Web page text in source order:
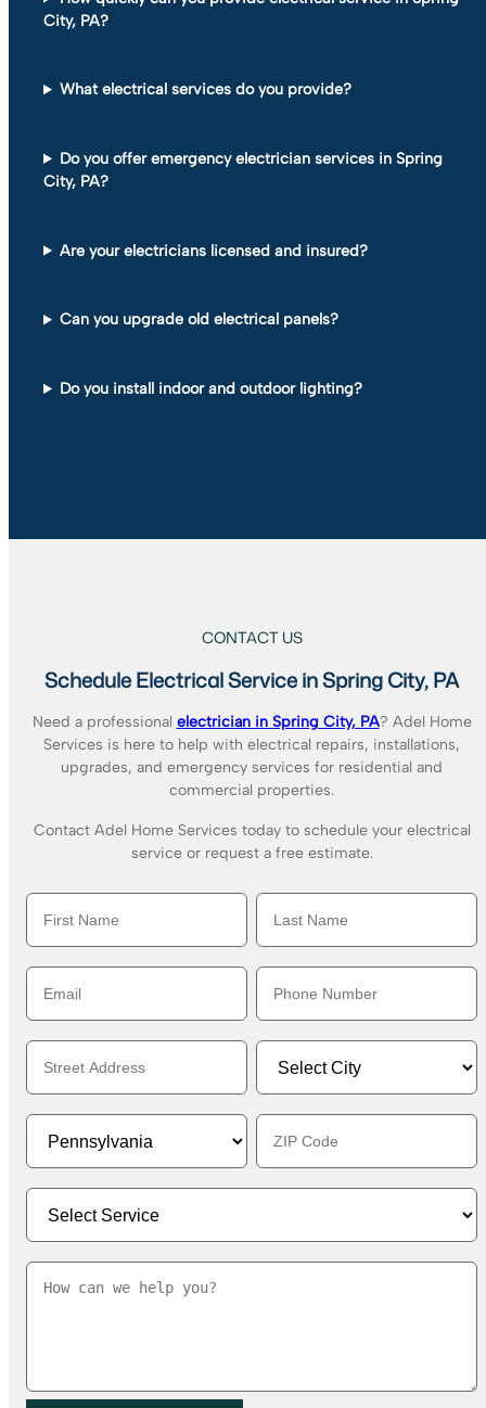
City, PA?
What electrical services do you provide?
Do you offer emergency electrician services in Spring
City, PA?
Are your electricians licensed and insured?
Can you upgrade old electrical panels?
Do you install indoor and outdoor lighting?
CONTACT US
Schedule Electrical Service in Spring City, PA
Need a professional electrician in Spring City, PA? Adel Home
Services is here to help with electrical repairs, installations,
upgrades, and emergency services for residential and
commercial properties.
Contact Adel Home Services today to schedule your electrical
service or request a free estimate.